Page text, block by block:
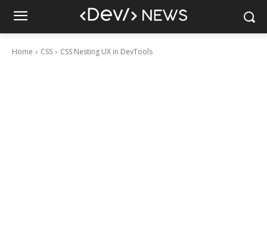
Home CSS CSS Nesting UX in DevTools